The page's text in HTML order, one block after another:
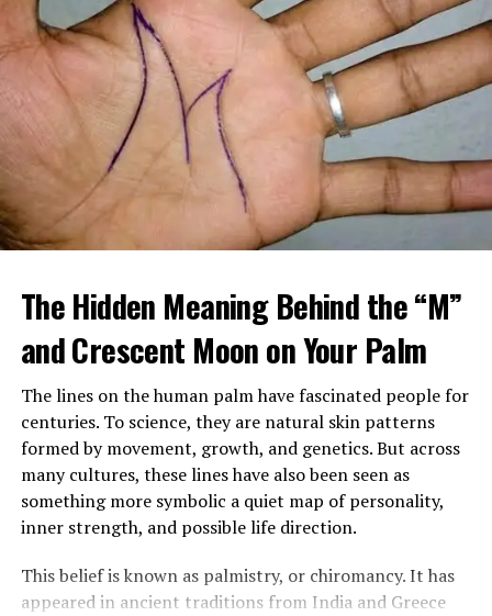
When Margaret arrived home, she found a large
mother’s bed, gently feeding her soup. Despite his
intimidating look, her mother seemed calm, relaxed, and
almost happy.
After sending him outside, Margaret confronted her
mother, demanding to know who he was and why
Brenda had been fired. Her mother insisted the man,
Louis, was staying and that he was now her caregiver.
She refused to explain more.
suspicious of his presence and intentions. Yet instead of
danger, she saw patience, steadiness, and care. He
The Hidden Meaning Behind the “M”
and Crescent Moon on Your Palm
The lines on the human palm have fascinated people for
centuries. To science, they are natural skin patterns
formed by movement, growth, and genetics. But across
many cultures, these lines have also been seen as
something more symbolic a quiet map of personality,
inner strength, and possible life direction.
This belief is known as palmistry, or chiromancy. It has
appeared in ancient traditions from India and Greece